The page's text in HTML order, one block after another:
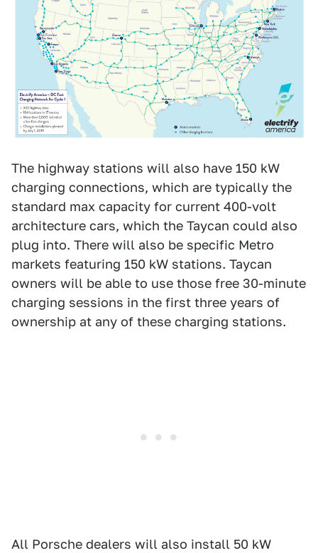
The highway stations will also have 150 kW
charging connections, which are typically the
standard max capacity for current 400-volt
architecture cars, which the Taycan could also
plug into. There will also be specific Metro
markets featuring 150 kW stations. Taycan
owners will be able to use those free 30-minute
charging sessions in the first three years of
ownership at any of these charging stations.
All Porsche dealers will also install 50 kW